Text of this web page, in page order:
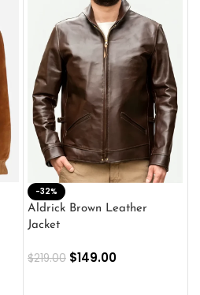
-32%
Aldrick Brown Leather
Jacket
$219.00 $149.00